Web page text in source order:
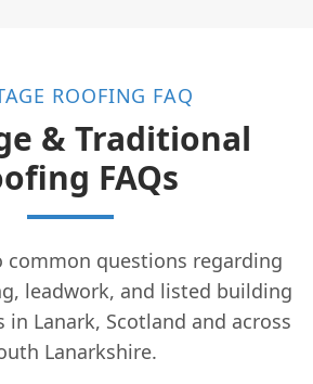
ROOFING FAQ
& Traditional
FAQs
common questions regarding
leadwork, and listed building
Lanark, Scotland and across
Lanarkshire.